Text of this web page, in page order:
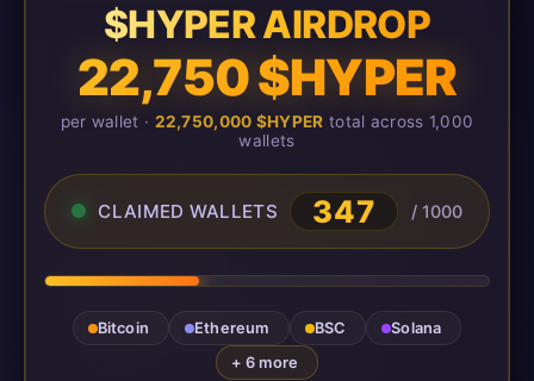
$HYPER AIRDROP
22,750 $HYPER
per wallet · 22,750,000 $HYPER total across 1,000
wallets
CLAIMED WALLETS 350 / 1000
Bitcoin Ethereum BSC
Solana
+ 6 more